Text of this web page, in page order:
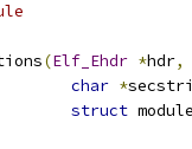
(Elf_Ehdr *hdr,
char *
struct